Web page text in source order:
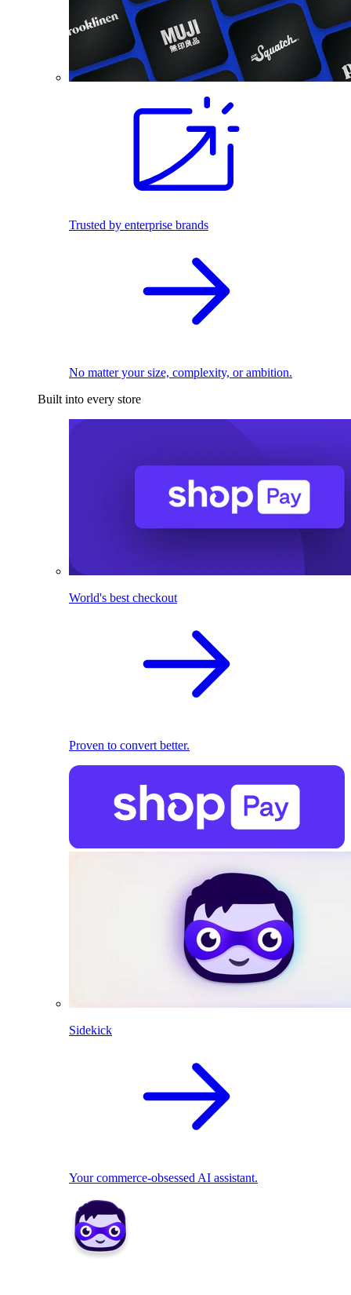
Trusted by enterprise brands
No matter your size, complexity, or ambition.
Built into every store
World's best checkout
Proven to convert better.
Sidekick
Your commerce-obsessed AI assistant.